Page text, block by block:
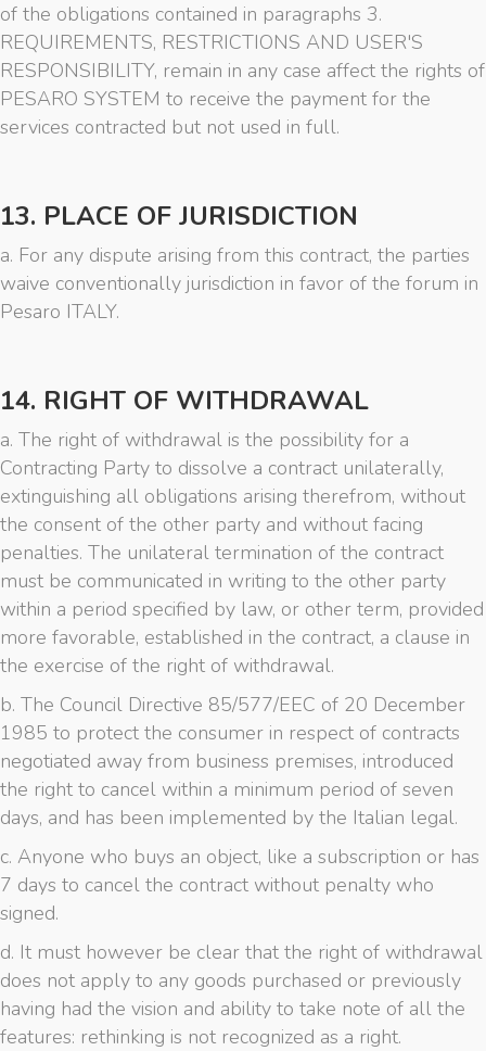
of the obligations contained in paragraphs 3.
REQUIREMENTS, RESTRICTIONS AND USER'S
RESPONSIBILITY, remain in any case affect the rights of
PESARO SYSTEM to receive the payment for the
services contracted but not used in full.
13. PLACE OF JURISDICTION
a. For any dispute arising from this contract, the parties
waive conventionally jurisdiction in favor of the forum in
Pesaro ITALY.
14. RIGHT OF WITHDRAWAL
a. The right of withdrawal is the possibility for a
Contracting Party to dissolve a contract unilaterally,
extinguishing all obligations arising therefrom, without
the consent of the other party and without facing
penalties. The unilateral termination of the contract
must be communicated in writing to the other party
within a period specified by law, or other term, provided
more favorable, established in the contract, a clause in
the exercise of the right of withdrawal.
b. The Council Directive 85/577/EEC of 20 December
1985 to protect the consumer in respect of contracts
negotiated away from business premises, introduced
the right to cancel within a minimum period of seven
days, and has been implemented by the Italian legal.
c. Anyone who buys an object, like a subscription or has
7 days to cancel the contract without penalty who
signed.
d. It must however be clear that the right of withdrawal
does not apply to any goods purchased or previously
having had the vision and ability to take note of all the
features: rethinking is not recognized as a right.